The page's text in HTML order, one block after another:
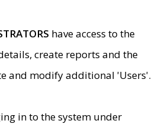
have access to the
create reports and the
and modify additional 'Users'.
in to the system under